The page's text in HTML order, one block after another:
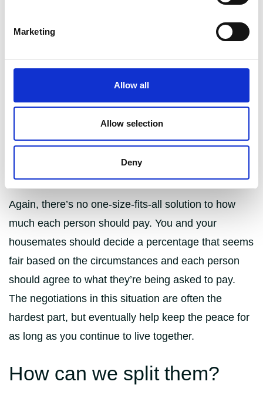
Marketing
Allow all
Allow selection
Deny
dividing it up unevenly may actually be the fairest
than another housemate is particularly common is
student houses with varying bedroom sizes, or
where the people living together are from
households with very different incomes. It’s also
common in couples where one partner earns
significantly more than the other, helping to avoid
conflict and balance the two lifestyles together.
Again, there’s no one-size-fits-all solution to how
much each person should pay. You and your
housemates should decide a percentage that seems
fair based on the circumstances and each person
should agree to what they’re being asked to pay.
The negotiations in this situation are often the
hardest part, but eventually help keep the peace for
as long as you continue to live together.
How can we split them?